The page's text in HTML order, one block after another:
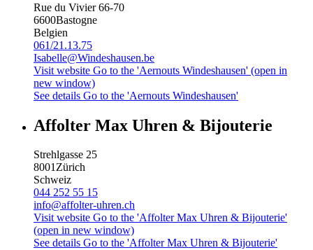
Rue du Vivier 66-70
6600Bastogne
Belgien
061/21.13.75
Isabelle@Windeshausen.be
Visit website Go to the 'Aernouts Windeshausen' (open in
new window)
See details Go to the 'Aernouts Windeshausen'
Affolter Max Uhren & Bijouterie
Strehlgasse 25
8001Zürich
Schweiz
044 252 55 15
info@affolter-uhren.ch
Visit website Go to the 'Affolter Max Uhren & Bijouterie'
(open in new window)
See details Go to the 'Affolter Max Uhren & Bijouterie'